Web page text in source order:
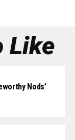
Like
Nods’